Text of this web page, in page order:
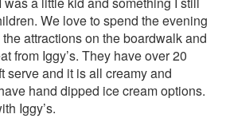
We love to spend the evening
attractions on the boardwalk and
from Iggy’s. They have over 20
serve and it is all creamy and
hand dipped ice cream options.
Iggy’s.